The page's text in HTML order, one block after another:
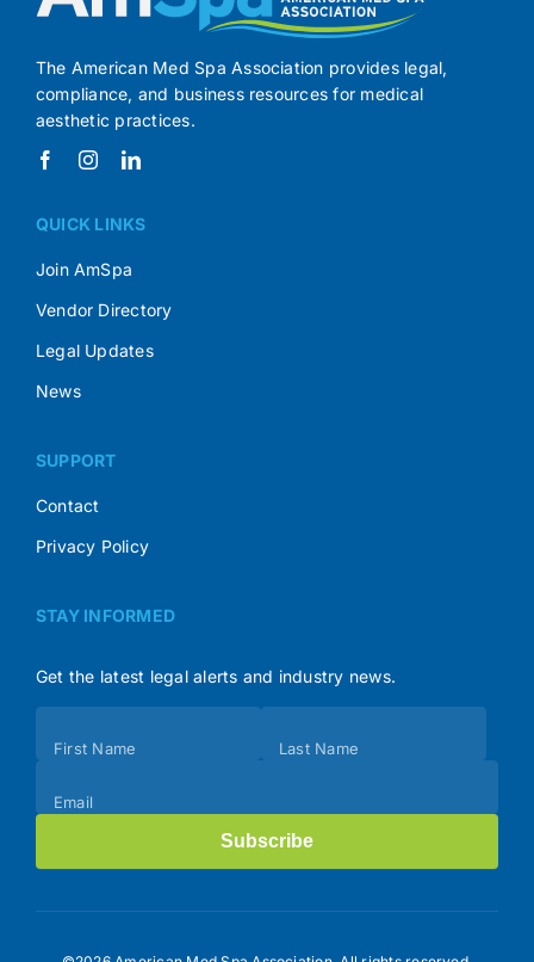
The American Med Spa Association provides legal,
compliance, and business resources for medical
aesthetic practices.
QUICK LINKS
Join AmSpa
Vendor Directory
Legal Updates
News
SUPPORT
Contact
Privacy Policy
STAY INFORMED
Get the latest legal alerts and industry news.
(Footer)
First Name Last Name
Email
Subscribe